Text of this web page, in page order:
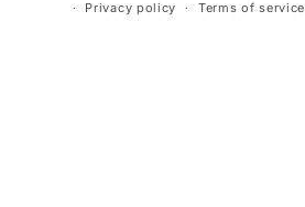
Privacy policy Terms of service